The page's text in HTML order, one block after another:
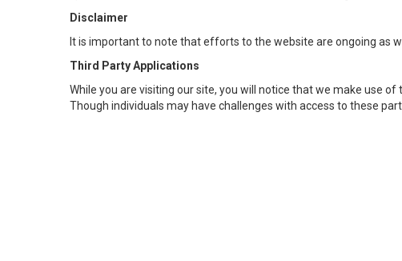
Disclaimer
It is important to note that efforts to the website are ongoing as
Third Party Applications
While you are visiting our site, you will notice that we make use
Though individuals may have challenges with access to these